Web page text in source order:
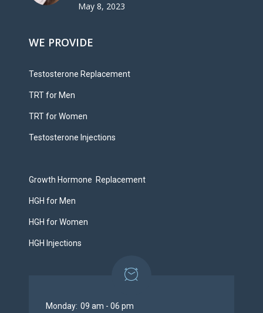
May 8, 2023
WE PROVIDE
Testosterone Replacement
TRT for Men
TRT for Women
Testosterone Injections
Growth Hormone Replacement
HGH for Men
HGH for Women
HGH Injections
Monday: 09 am - 06 pm